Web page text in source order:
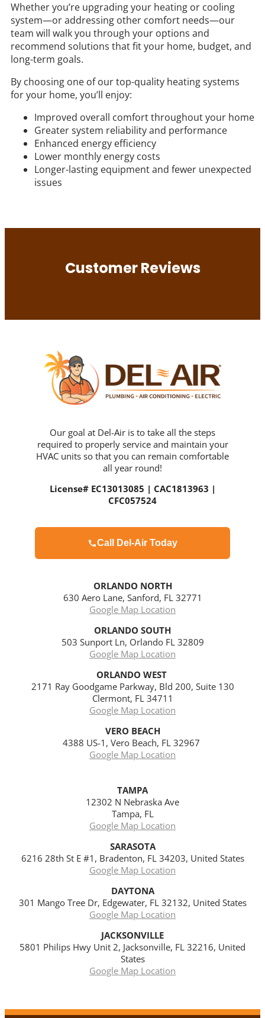
Whether you’re upgrading your heating or cooling
system—or addressing other comfort needs—our
team will walk you through your options and
recommend solutions that fit your home, budget, and
long-term goals.
By choosing one of our top-quality heating systems
for your home, you’ll enjoy:
Improved overall comfort throughout your home
Greater system reliability and performance
Enhanced energy efficiency
Lower monthly energy costs
Longer-lasting equipment and fewer unexpected
issues
Customer Reviews
Our goal at Del-Air is to take all the steps
required to properly service and maintain your
HVAC units so that you can remain comfortable
all year round!
License# EC13013085 | CAC1813963 |
CFC057524
Call Del-Air Today
ORLANDO NORTH
630 Aero Lane, Sanford, FL 32771
Google Map Location
ORLANDO SOUTH
503 Sunport Ln, Orlando FL 32809
Google Map Location
ORLANDO WEST
2171 Ray Goodgame Parkway, Bld 200, Suite 130
Clermont, FL 34711
Google Map Location
VERO BEACH
4388 US-1, Vero Beach, FL 32967
Google Map Location
TAMPA
12302 N Nebraska Ave
Tampa, FL
Google Map Location
SARASOTA
6216 28th St E #1, Bradenton, FL 34203, United States
Google Map Location
DAYTONA
301 Mango Tree Dr, Edgewater, FL 32132, United States
Google Map Location
JACKSONVILLE
5801 Philips Hwy Unit 2, Jacksonville, FL 32216, United
States
Google Map Location